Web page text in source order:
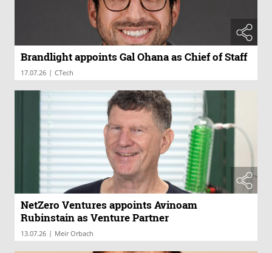
Brandlight appoints Gal Ohana as Chief of Staff
17.07.26 | CTech
NetZero Ventures appoints Avinoam
Rubinstain as Venture Partner
13.07.26 | Meir Orbach